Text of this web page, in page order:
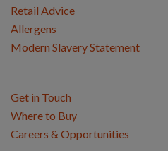
Retail Advice
Allergens
Modern Slavery Statement
Get in Touch
Where to Buy
Careers & Opportunities